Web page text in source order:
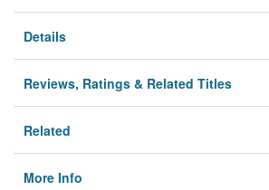
Details
Reviews, Ratings & Related Titles
Related
More Info